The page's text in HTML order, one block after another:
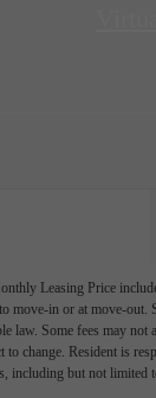
Leasing Price
move-in or at move-out.
law. Some fees may
to change. Resident is
including but not limited